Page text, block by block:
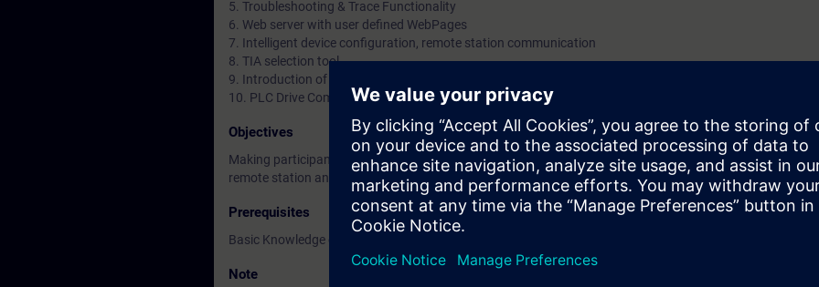
5. Troubleshooting & Trace Functionality
6. Web server with user defined WebPages
7. Intelligent device configuration, remote station communication
8. TIA selection tool
9. Introduction of Migration from S7-300 from STEP 7 V5.5 to S7-1500 STEP 7 V14
10. PLC Drive Communication
Objectives
Making participants familiar/work with SIMATIC S7-1500 with STEP 7 V15, various communication with
remote station and HMI communication.
Prerequisites
Basic Knowledge of Automation Technology/Relay logic.
Note